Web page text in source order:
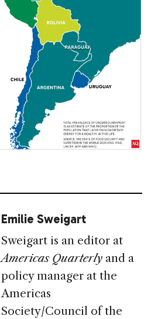
Emilie Sweigart
Sweigart is an editor at
Americas Quarterly and a
policy manager at the
Americas
Society/Council of the